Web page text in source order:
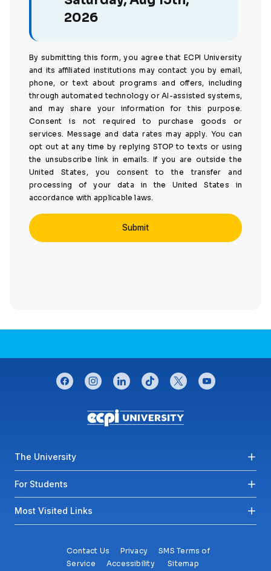
2026
By submitting this form, you agree that ECPI University
and its affiliated institutions may contact you by email,
phone, or text about programs and offers, including
through automated technology or AI-assisted systems,
and may share your information for this purpose.
Consent is not required to purchase goods or
services. Message and data rates may apply. You can
opt out at any time by replying STOP to texts or using
the unsubscribe link in emails. If you are outside the
United States, you consent to the transfer and
processing of your data in the United States in
accordance with applicable laws.
CONNECT WITH US
facebookinstagramlinkedintiktok twitteryoutube
Footer menu
The University
For Students
Most Visited Links
Contact Us Privacy
SMS Terms of
Service
Accessibility Sitemap